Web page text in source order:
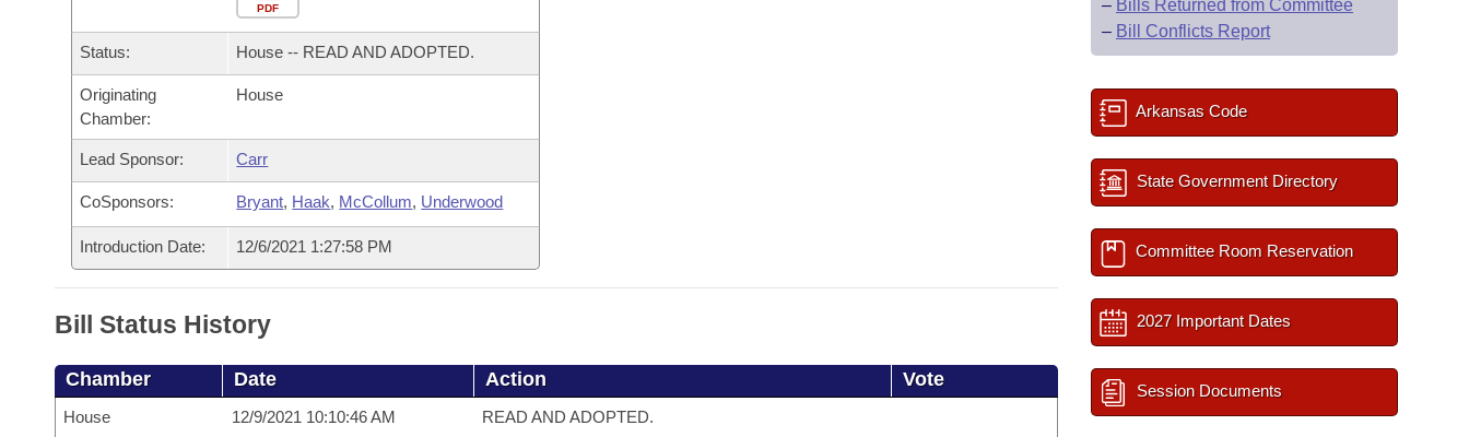
Bills in House Committees
Bills in Senate Committees
Bills in Joint Committees
Meetings Of The Whole/Business Meetings
Recently Filed
Bills Returned from Committee
Bill Conflicts Report
Bills on Committee Agendas
House
Senate
House Budget
Senate Budget
House Roll Call
Arkansas Code and Constitution of 1874
Governor's Veto List
Search Center
PDF
Status: House -- READ AND ADOPTED.
Originating
Chamber:
House
Lead Sponsor: Carr
CoSponsors: Bryant, Haak, McCollum, Underwood
Introduction Date: 12/6/2021 1:27:58 PM
Bill Status History
Chamber Date Action Vote
House 12/9/2021 10:10:46 AM READ AND ADOPTED.
– Bills Returned from Committee
– Bill Conflicts Report
Arkansas Code
State Government Directory
Committee Room Reservation
2027 Important Dates
Session Documents